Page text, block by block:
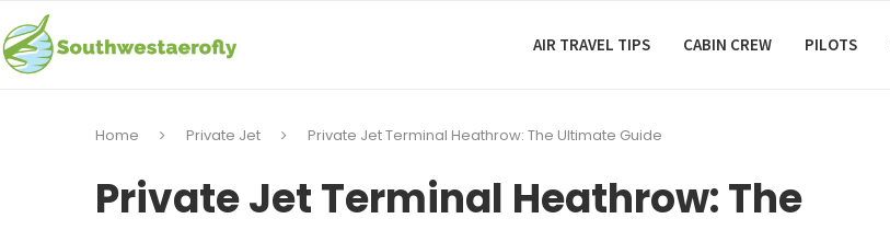
AIR TRAVEL TIPS CABIN CREW PILOTS
Home Private Jet Private Jet Terminal Heathrow: The Ultimate Guide
Private Jet Terminal Heathrow: The